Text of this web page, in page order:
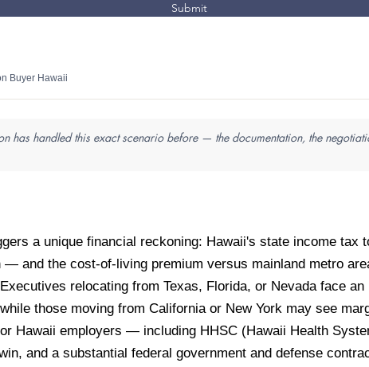
Submit
Buyer Hawaii
has handled this exact scenario before — the documentation, the
a unique financial reckoning: Hawaii's state income tax
and the cost-of-living premium versus mainland metro
relocating from Texas, Florida, or Nevada face
those moving from California or New York may see
Hawaii employers — including HHSC (Hawaii Health
and a substantial federal government and defense